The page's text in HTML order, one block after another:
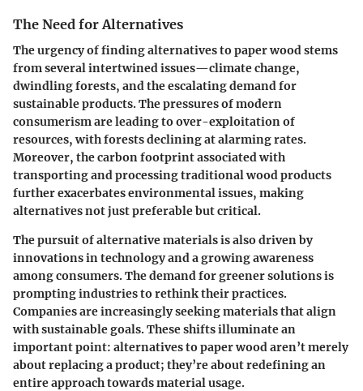
The Need for Alternatives
The urgency of finding alternatives to paper wood stems
from several intertwined issues—climate change,
dwindling forests, and the escalating demand for
sustainable products. The pressures of modern
consumerism are leading to over-exploitation of
resources, with forests declining at alarming rates.
Moreover, the carbon footprint associated with
transporting and processing traditional wood products
further exacerbates environmental issues, making
alternatives not just preferable but critical.
The pursuit of alternative materials is also driven by
innovations in technology and a growing awareness
among consumers. The demand for greener solutions is
prompting industries to rethink their practices.
Companies are increasingly seeking materials that align
with sustainable goals. These shifts illuminate an
important point: alternatives to paper wood aren’t merely
about replacing a product; they’re about redefining an
entire approach towards material usage.